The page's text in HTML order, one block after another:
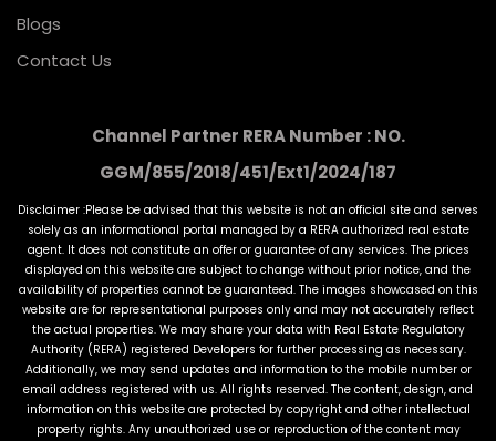
Blogs
Contact Us
Channel Partner RERA Number : NO.
GGM/855/2018/451/Ext1/2024/187
Disclaimer :Please be advised that this website is not an official site and serves
solely as an informational portal managed by a RERA authorized real estate
agent. It does not constitute an offer or guarantee of any services. The prices
displayed on this website are subject to change without prior notice, and the
availability of properties cannot be guaranteed. The images showcased on this
website are for representational purposes only and may not accurately reflect
the actual properties. We may share your data with Real Estate Regulatory
Authority (RERA) registered Developers for further processing as necessary.
Additionally, we may send updates and information to the mobile number or
email address registered with us. All rights reserved. The content, design, and
information on this website are protected by copyright and other intellectual
property rights. Any unauthorized use or reproduction of the content may